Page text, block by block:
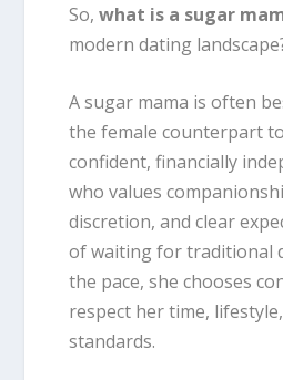
So,what is a sugar
modern dating
A sugar mama is often
the female counterpart
confident, financially
who values
discretion, and clear
of waiting for traditional
the pace, she chooses
respect her time,
standards.